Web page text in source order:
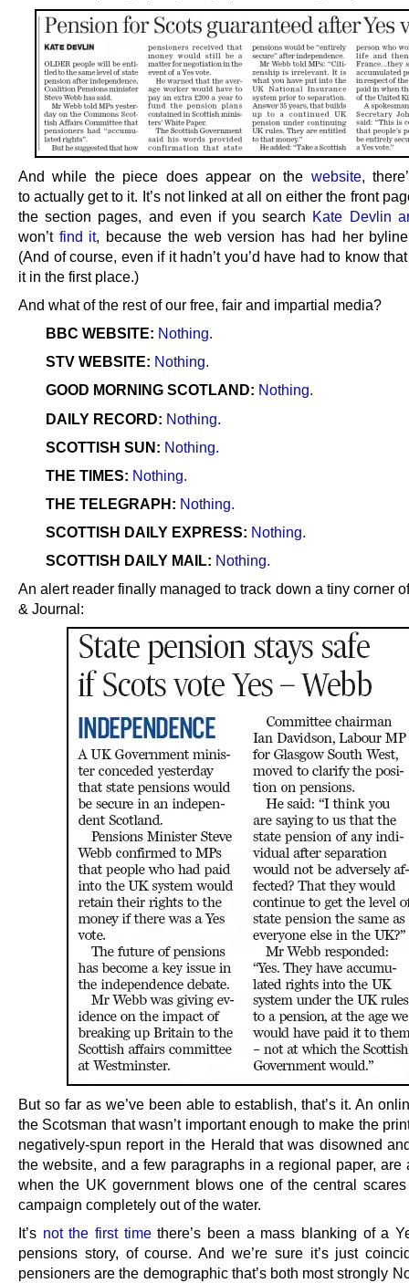
And while the piece does appear on the website,
to actually get to it. It’s not linked at all on either the front
the section pages, and even if you search Kate Devlin
won’t find it, because the web version has had her
(And of course, even if it hadn’t you’d have had to know
it in the first place.)
And what of the rest of our free, fair and impartial media?
BBC WEBSITE: Nothing.
STV WEBSITE: Nothing.
GOOD MORNING SCOTLAND: Nothing.
DAILY RECORD: Nothing.
SCOTTISH SUN: Nothing.
THE TIMES: Nothing.
THE TELEGRAPH: Nothing.
SCOTTISH DAILY EXPRESS: Nothing.
SCOTTISH DAILY MAIL: Nothing.
An alert reader finally managed to track down a tiny corner
& Journal:
But so far as we’ve been able to establish, that’s it. An
the Scotsman that wasn’t important enough to make the
negatively-spun report in the Herald that was disowned
the website, and a few paragraphs in a regional paper, are
when the UK government blows one of the central
campaign completely out of the water.
It’s not the first timethere’s been a mass blanking of a
pensions story, of course. And we’re sure it’s just
pensioners are the demographic that’s both most strongly